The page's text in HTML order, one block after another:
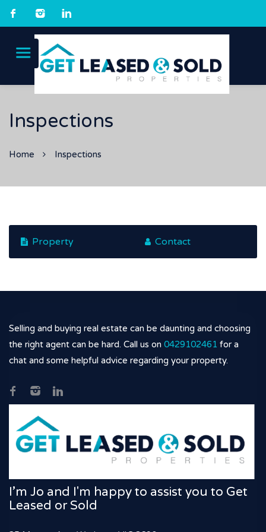
Inspections
Home Inspections
Property Contact
Selling and buying real estate can be daunting and choosing
the right agent can be hard. Call us on 0429102461 for a
chat and some helpful advice regarding your property.
I’m Jo and I'm happy to assist you to Get
Leased or Sold